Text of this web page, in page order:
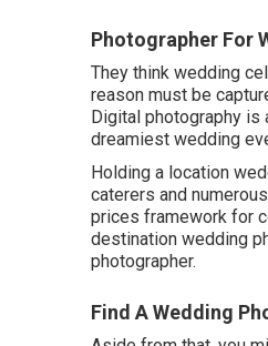
Photographer For
They think wedding
reason must be
Digital photography
dreamiest wedding
Holding a location
caterers and
prices framework for
destination wedding
photographer.
Find A Wedding